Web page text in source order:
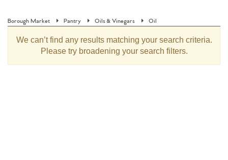
Borough Market Pantry Oils & Vinegars Oil
We can’t find any results matching your search criteria.
Please try broadening your search filters.